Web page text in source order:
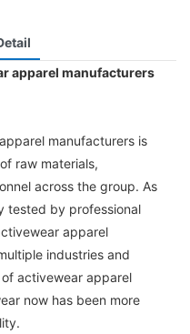
apparel manufacturers
manufacturers is
raw materials,
across the group. As
tested by professional
apparel
industries and
activewear apparel
now has been more